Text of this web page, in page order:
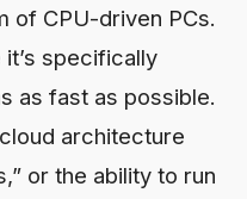
of CPU-driven PCs.
specifically
as fast as possible.
architecture
or the ability to run